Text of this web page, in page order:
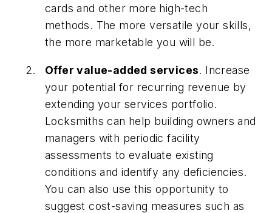
cards and other more high-tech
methods. The more versatile your skills,
the more marketable you will be.
Offer value-added services. Increase
your potential for recurring revenue by
extending your services portfolio.
Locksmiths can help building owners and
managers with periodic facility
assessments to evaluate existing
conditions and identify any deficiencies.
You can also use this opportunity to
suggest cost-saving measures such as